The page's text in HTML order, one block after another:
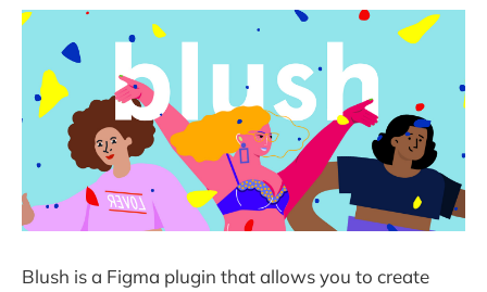
Blush is a Figma plugin that allows you to create